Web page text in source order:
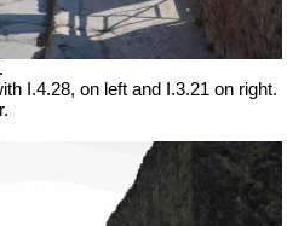
I.4.28, on left and I.3.21 on right.